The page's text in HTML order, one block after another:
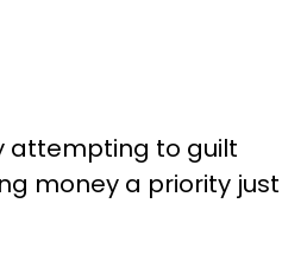
attempting to guilt
money a priority just